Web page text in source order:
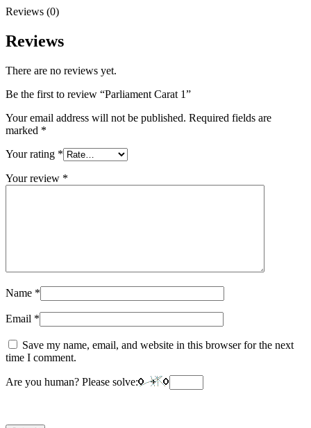
Reviews (0)
Reviews
There are no reviews yet.
Be the first to review “Parliament Carat 1”
Your email address will not be published. Required fields are
marked *
Your rating *
Your review *
Name *
Email *
Save my name, email, and website in this browser for the next
time I comment.
Are you human? Please solve: